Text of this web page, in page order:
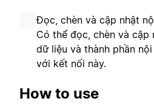
Đọc, chèn và cập nhật
Có thể đọc, chèn và
dữ liệu và thành phần
với kết nối này.
How to use